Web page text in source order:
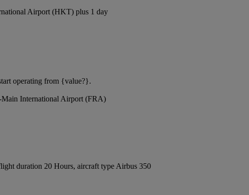
Airport (HKT) plus 1 day
operating from {value?}.
International Airport (FRA)
duration 20 Hours, aircraft type Airbus 350